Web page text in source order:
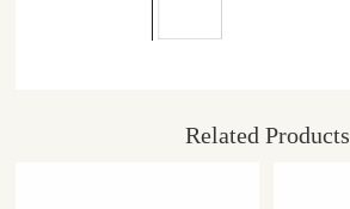
Related Products